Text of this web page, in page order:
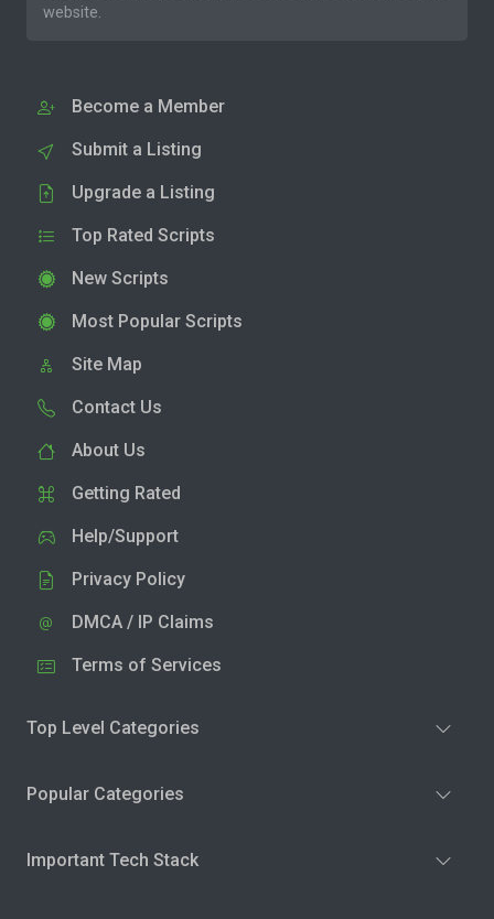
website.
Become a Member
Submit a Listing
Upgrade a Listing
Top Rated Scripts
New Scripts
Most Popular Scripts
Site Map
Contact Us
About Us
Getting Rated
Help/Support
Privacy Policy
DMCA / IP Claims
Terms of Services
Top Level Categories
Popular Categories
Important Tech Stack